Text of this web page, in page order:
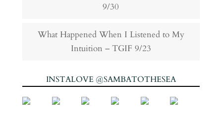
9/30
What Happened When I Listened to My
Intuition – TGIF 9/23
INSTALOVE @SAMBATOTHESEA